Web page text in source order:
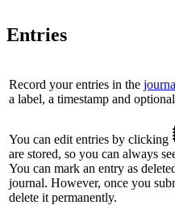
Entries
Record your entries in the
a label, a timestamp and
You can edit entries by clicking
are stored, so you can always
You can mark an entry as
journal. However, once you
delete it permanently.